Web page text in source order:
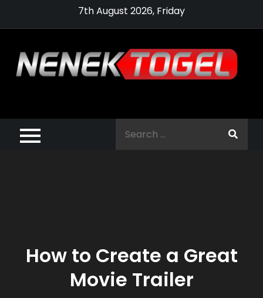
7th August 2026, Friday
Pragmatic Play,
Agen Slot
How to Create a Great
Movie Trailer